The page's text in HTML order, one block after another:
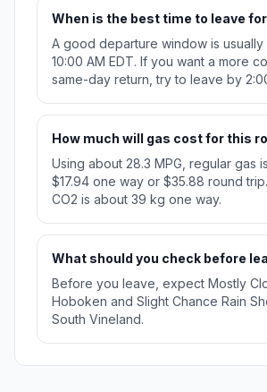
When is the best time to leave
A good departure window is usually
10:00 AM EDT. If you want a more
same-day return, try to leave by
How much will gas cost for this
Using about 28.3 MPG, regular gas
$17.94 one way or $35.88 round
CO2 is about 39 kg one way.
What should you check before
Before you leave, expect Mostly
Hoboken and Slight Chance Rain
South Vineland.